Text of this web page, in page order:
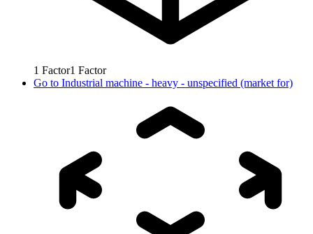
1 Factor1 Factor
Go to Industrial machine - heavy - unspecified (market for)